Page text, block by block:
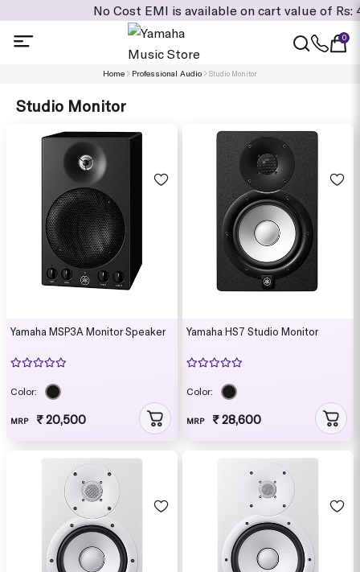
No Cost EMI is available on cart value of Rs:
0
Home Professional Audio Studio Monitor
Studio Monitor
Yamaha MSP3A Monitor Speaker
Color:
MRP ₹ 20,500
Yamaha HS7 Studio Monitor
Color:
MRP ₹ 28,600